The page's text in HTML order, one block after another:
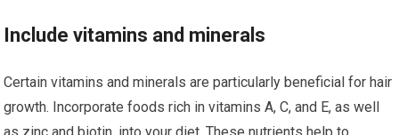
Include vitamins and minerals
Certain vitamins and minerals are particularly beneficial for hair
growth. Incorporate foods rich in vitamins A, C, and E, as well